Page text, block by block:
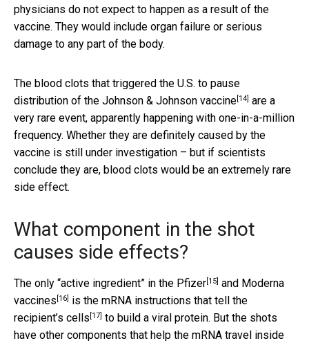
physicians do not expect to happen as a result of the
vaccine. They would include organ failure or serious
damage to any part of the body.
The blood clots that triggered the U.S. to pause
distribution of the Johnson & Johnson vaccine[14] are a
very rare event, apparently happening with one-in-a-million
frequency. Whether they are definitely caused by the
vaccine is still under investigation – but if scientists
conclude they are, blood clots would be an extremely rare
side effect.
What component in the shot
causes side effects?
The only “active ingredient” in the Pfizer[15] and Moderna
vaccines [16] is the mRNA instructions that tell the
recipient’s cells [17] to build a viral protein. But the shots
have other components that help the mRNA travel inside